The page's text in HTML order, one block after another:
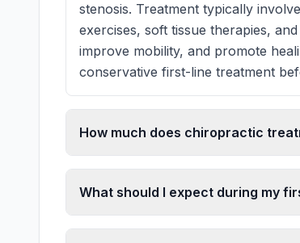
stenosis. Treatment typically
exercises, soft tissue therapies,
improve mobility, and promote
conservative first-line treatment
How much does chiropractic
What should I expect during my